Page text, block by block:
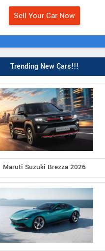
Sell Your Car Now
Trending New Cars!!!
Maruti Suzuki Brezza 2026